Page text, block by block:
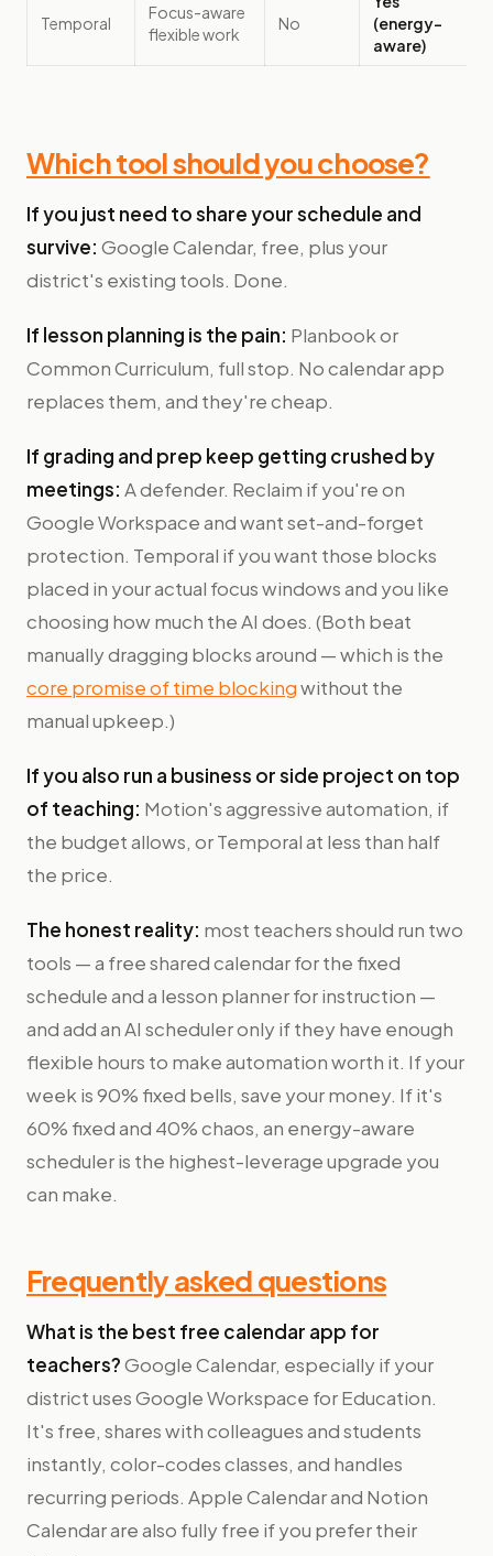
Temporal
Focus-aware
flexible work
No
(energy-
aware)
Which tool should you choose?
If you just need to share your schedule and
survive: Google Calendar, free, plus your
district's existing tools. Done.
If lesson planning is the pain: Planbook or
Common Curriculum, full stop. No calendar app
replaces them, and they're cheap.
If grading and prep keep getting crushed by
meetings: A defender. Reclaim if you're on
Google Workspace and want set-and-forget
protection. Temporal if you want those blocks
placed in your actual focus windows and you like
choosing how much the AI does. (Both beat
manually dragging blocks around — which is the
core promise of time blockingwithout the
manual upkeep.)
If you also run a business or side project on top
of teaching: Motion's aggressive automation, if
the budget allows, or Temporal at less than half
the price.
The honest reality: most teachers should run two
tools — a free shared calendar for the fixed
schedule and a lesson planner for instruction —
and add an AI scheduler only if they have enough
flexible hours to make automation worth it. If your
week is 90% fixed bells, save your money. If it's
60% fixed and 40% chaos, an energy-aware
scheduler is the highest-leverage upgrade you
can make.
Frequently asked questions
What is the best free calendar app for
teachers?Google Calendar, especially if your
district uses Google Workspace for Education.
It's free, shares with colleagues and students
instantly, color-codes classes, and handles
recurring periods. Apple Calendar and Notion
Calendar are also fully free if you prefer their